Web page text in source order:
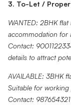
3. To-Let /
WANTED: 2BHK
accommodation for
Contact:
details to attract
AVAILABLE: 3BHK
Suitable for
Contact: